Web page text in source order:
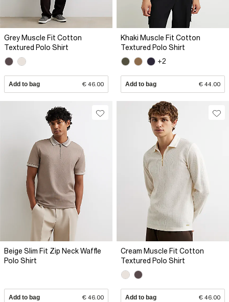
Grey Muscle Fit Cotton
Textured Polo Shirt
Add to bag € 46.00
Khaki Muscle Fit Cotton
Textured Polo Shirt
+2
Add to bag € 44.00
Beige Slim Fit Zip Neck Waffle
Polo Shirt
Add to bag € 46.00
Cream Muscle Fit Cotton
Textured Polo Shirt
Add to bag € 46.00